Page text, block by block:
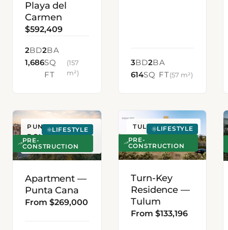
Playa del
Carmen
$592,409
2BD2BA
1,686SQ
FT
(157
m²)
3BD2BA
614SQ FT(57 m²)
PUNTA CANA,
DOMINICAN
REPUBLIC
LIFESTYLE
PRE-
CONSTRUCTION
Apartment —
Punta Cana
From $269,000
TULUM, MEXICO
LIFESTYLE
PRE-
CONSTRUCTION
Turn-Key
Residence —
Tulum
From $133,196